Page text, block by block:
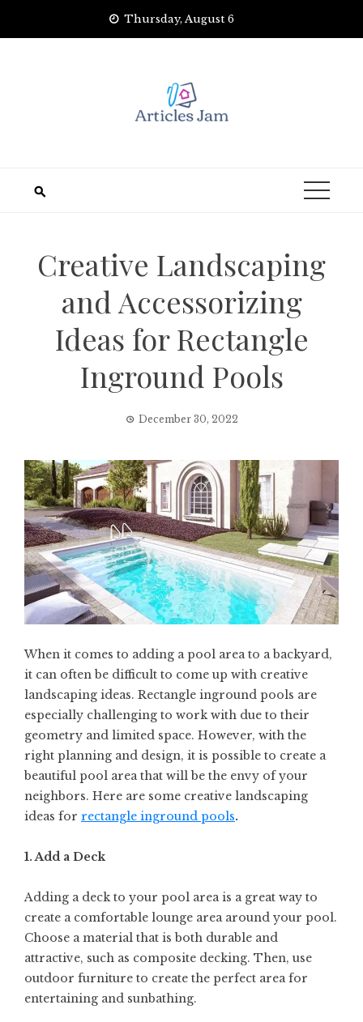
Thursday, August 6
Creative Landscaping
and Accessorizing
Ideas for Rectangle
Inground Pools
December 30, 2022
When it comes to adding a pool area to a backyard,
it can often be difficult to come up with creative
landscaping ideas. Rectangle inground pools are
especially challenging to work with due to their
geometry and limited space. However, with the
right planning and design, it is possible to create a
beautiful pool area that will be the envy of your
neighbors. Here are some creative landscaping
ideas for rectangle inground pools.
1. Add a Deck
Adding a deck to your pool area is a great way to
create a comfortable lounge area around your pool.
Choose a material that is both durable and
attractive, such as composite decking. Then, use
outdoor furniture to create the perfect area for
entertaining and sunbathing.